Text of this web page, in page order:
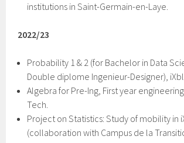
institutions in Saint-Germain-en-Laye.
2022/23
Probability 1 & 2 (for Bachelor in Data
Double diplome Ingenieur-Designer),
Algebra for Pre-Ing, First year
Tech.
Project on Statistics: Study of mobility in
(collaboration with Campus de la